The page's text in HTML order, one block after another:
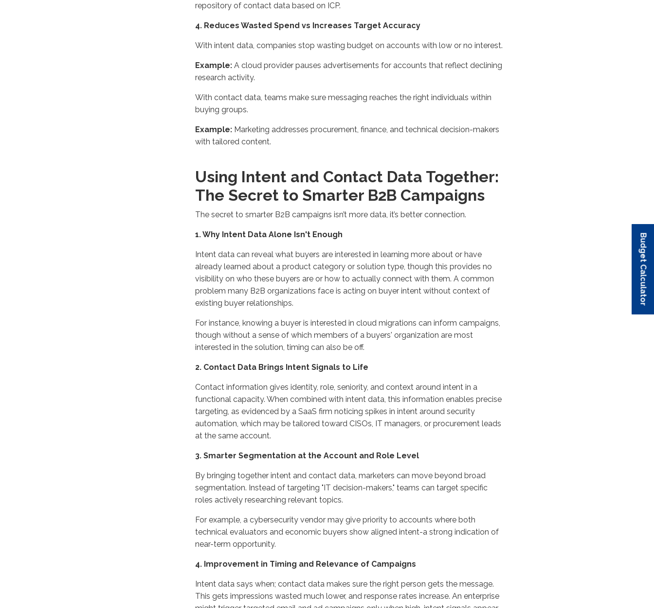
Budget Calculator
Budget Calculator
Budget Calculator
Budget Calculator
repository of contact data based on ICP.
4. Reduces Wasted Spend vs Increases Target Accuracy
With intent data, companies stop wasting budget on accounts with low or no interest.
Example: A cloud provider pauses advertisements for accounts that reflect declining
research activity.
With contact data, teams make sure messaging reaches the right individuals within
buying groups.
Example: Marketing addresses procurement, finance, and technical decision-makers
with tailored content.
Using Intent and Contact Data Together:
The Secret to Smarter B2B Campaigns
The secret to smarter B2B campaigns isn’t more data, it’s better connection.
1. Why Intent Data Alone Isn't Enough
Intent data can reveal what buyers are interested in learning more about or have
already learned about a product category or solution type, though this provides no
visibility on who these buyers are or how to actually connect with them. A common
problem many B2B organizations face is acting on buyer intent without context of
existing buyer relationships.
For instance, knowing a buyer is interested in cloud migrations can inform campaigns,
though without a sense of which members of a buyers' organization are most
interested in the solution, timing can also be off.
2. Contact Data Brings Intent Signals to Life
Contact information gives identity, role, seniority, and context around intent in a
functional capacity. When combined with intent data, this information enables precise
targeting, as evidenced by a SaaS firm noticing spikes in intent around security
automation, which may be tailored toward CISOs, IT managers, or procurement leads
at the same account.
3. Smarter Segmentation at the Account and Role Level
By bringing together intent and contact data, marketers can move beyond broad
segmentation. Instead of targeting "IT decision-makers," teams can target specific
roles actively researching relevant topics.
For example, a cybersecurity vendor may give priority to accounts where both
technical evaluators and economic buyers show aligned intent-a strong indication of
near-term opportunity.
4. Improvement in Timing and Relevance of Campaigns
Intent data says when; contact data makes sure the right person gets the message.
This gets impressions wasted much lower, and response rates increase. An enterprise
Budget Calculator